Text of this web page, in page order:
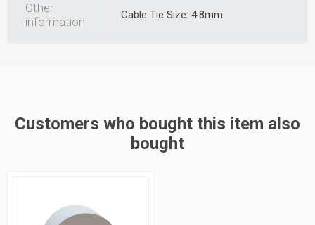
Other
information
Cable Tie Size: 4.8mm
Customers who bought this item also
bought